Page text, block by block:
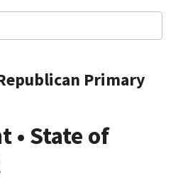
Primary
• State of